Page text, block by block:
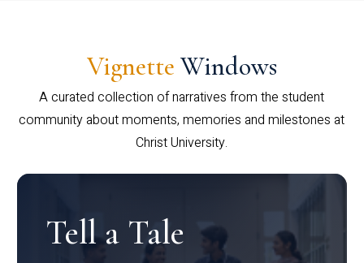
Vignette Windows
A curated collection of narratives from the student
community about moments, memories and milestones at
Christ University.
Tell a Tale